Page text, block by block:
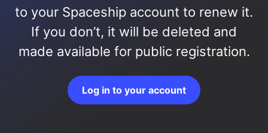
to your Spaceship account to renew it.
If you don’t, it will be deleted and
made available for public registration.
Log in to your account